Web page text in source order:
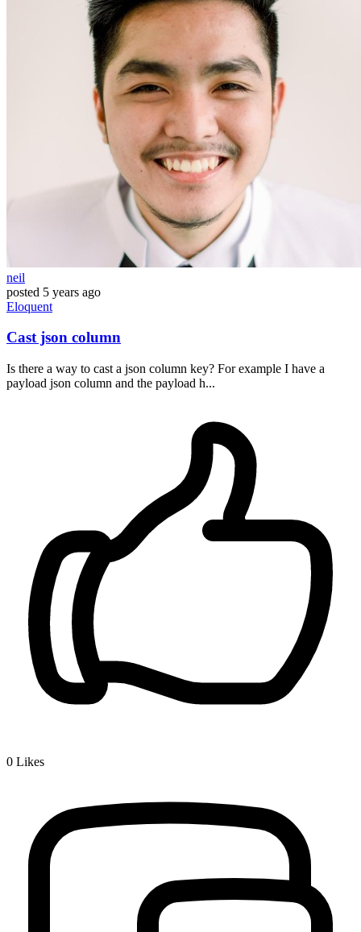
neil
posted 5 years ago
Eloquent
Cast json column
Is there a way to cast a json column key? For example I have a
payload json column and the payload h...
0 Likes